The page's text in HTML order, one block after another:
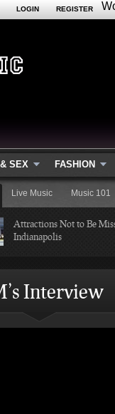
LOGIN REGISTER
SEX FASHION
Live Music Music 101
Not to Be Missed
Interview